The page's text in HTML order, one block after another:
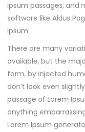
Ipsum passages, and
software like Aldus
Ipsum.
There are many
available, but the
form, by injected
don’t look even
passage of Lorem
anything
Lorem Ipsum